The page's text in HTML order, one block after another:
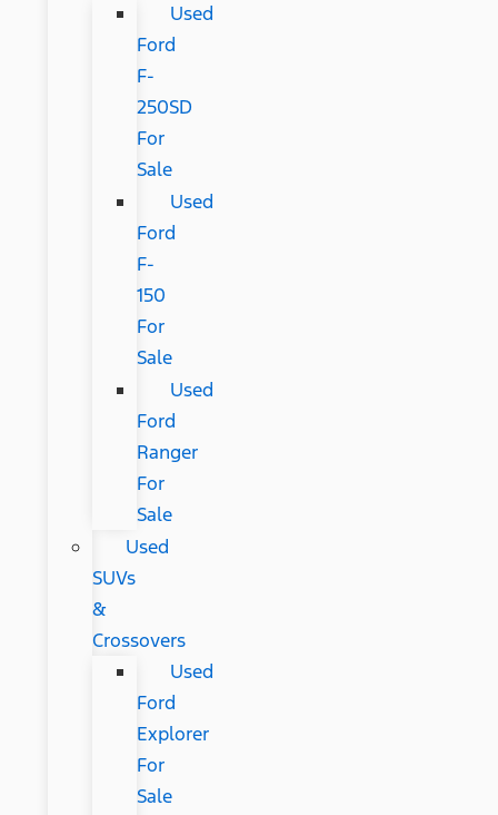
Used
Ford
F-
250SD
For
Sale
Used
Ford
F-
150
For
Sale
Used
Ford
Ranger
For
Sale
Used
SUVs
&
Crossovers
Used
Ford
Explorer
For
Sale